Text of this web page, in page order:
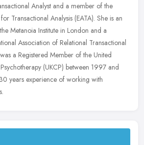
Analyst and a member of the
Transactional Analysis (EATA). She is an
Metanoia Institute in London and a
Association of Relational Transactional
a Registered Member of the United
(UKCP) between 1997 and
years experience of working with